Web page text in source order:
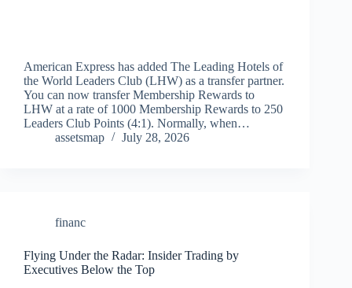
American Express has added The Leading Hotels of
the World Leaders Club (LHW) as a transfer partner.
You can now transfer Membership Rewards to
LHW at a rate of 1000 Membership Rewards to 250
Leaders Club Points (4:1). Normally, when…
assetsmap
July 28, 2026
financ
Flying Under the Radar: Insider Trading by
Executives Below the Top